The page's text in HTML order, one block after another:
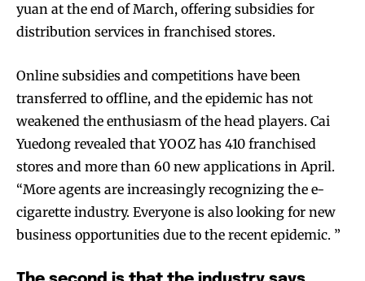
yuan at the end of March, offering subsidies for
distribution services in franchised stores.
Online subsidies and competitions have been
transferred to offline, and the epidemic has not
weakened the enthusiasm of the head players. Cai
Yuedong revealed that YOOZ has 410 franchised
stores and more than 60 new applications in April.
“More agents are increasingly recognizing the e-
cigarette industry. Everyone is also looking for new
business opportunities due to the recent epidemic. ”